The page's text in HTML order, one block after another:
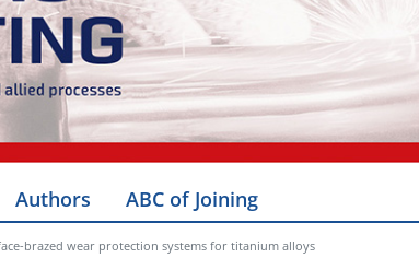
Authors ABC of Joining
brazed wear protection systems for titanium alloys